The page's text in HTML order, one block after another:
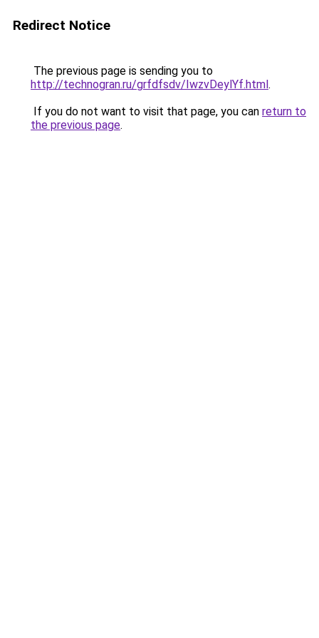
Redirect Notice
The previous page is sending you to
http://technogran.ru/grfdfsdv/IwzvDeylYf.html.
If you do not want to visit that page, you can return to
the previous page.